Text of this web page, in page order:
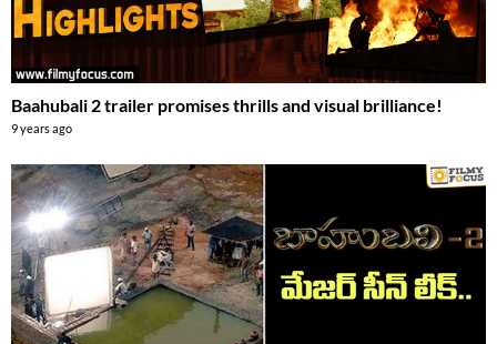
Baahubali 2 trailer promises thrills and visual brilliance!
9 years ago